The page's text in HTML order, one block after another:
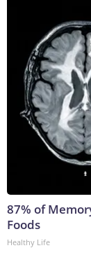
87% of
Foods
Healthy Life